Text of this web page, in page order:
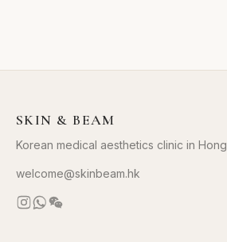
SKIN & BEAM
Korean medical aesthetics clinic in
welcome@skinbeam.hk